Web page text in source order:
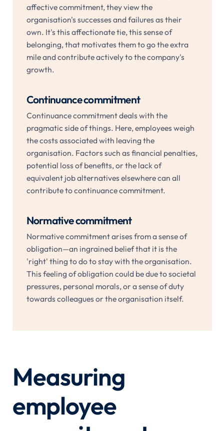
affective commitment, they view the
organisation's successes and failures as their
own. It's this affectionate tie, this sense of
belonging, that motivates them to go the extra
mile and contribute actively to the company's
growth.
Continuance commitment
Continuance commitment deals with the
pragmatic side of things. Here, employees weigh
the costs associated with leaving the
organisation. Factors such as financial penalties,
potential loss of benefits, or the lack of
equivalent job alternatives elsewhere can all
contribute to continuance commitment.
Normative commitment
Normative commitment arises from a sense of
obligation—an ingrained belief that it is the
'right' thing to do to stay with the organisation.
This feeling of obligation could be due to societal
pressures, personal morals, or a sense of duty
towards colleagues or the organisation itself.
Measuring
employee